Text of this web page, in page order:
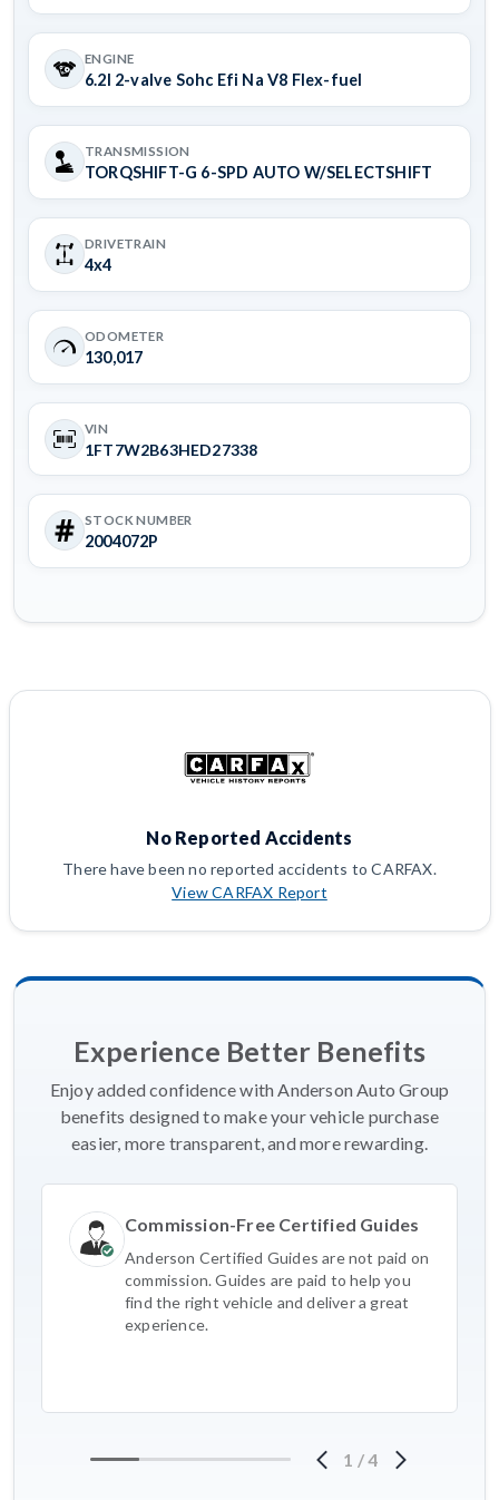
ENGINE
6.2l 2-valve Sohc Efi Na V8 Flex-fuel
TRANSMISSION
TORQSHIFT-G 6-SPD AUTO W/SELECTSHIFT
DRIVETRAIN
4x4
ODOMETER
130,017
VIN
1FT7W2B63HED27338
STOCK NUMBER
2004072P
No Reported Accidents
There have been no reported accidents to CARFAX.
View CARFAX Report
Experience Better Benefits
Enjoy added confidence with Anderson Auto Group
benefits designed to make your vehicle purchase
easier, more transparent, and more rewarding.
Commission-Free Certified Guides
Anderson Certified Guides are not paid on
commission. Guides are paid to help you
find the right vehicle and deliver a great
experience.
1 /4